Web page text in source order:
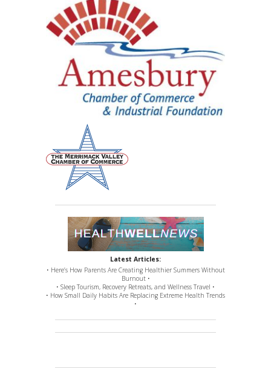
Latest Articles:
• Here’s How Parents Are Creating Healthier Summers Without
Burnout •
• Sleep Tourism, Recovery Retreats, and Wellness Travel •
• How Small Daily Habits Are Replacing Extreme Health Trends
•